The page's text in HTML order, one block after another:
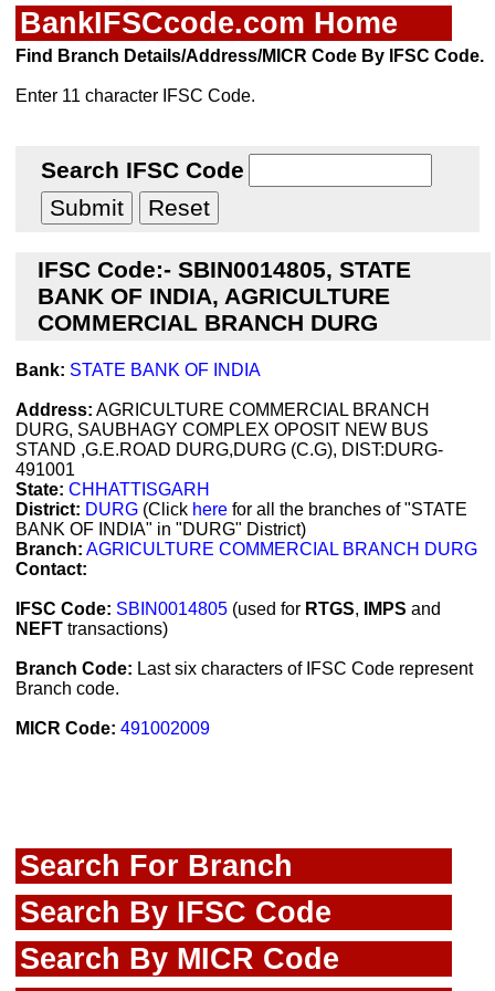
BankIFSCcode.com Home
Find Branch Details/Address/MICR Code By IFSC Code.
Enter 11 character IFSC Code.
Search IFSC Code
IFSC Code:- SBIN0014805, STATE
BANK OF INDIA, AGRICULTURE
COMMERCIAL BRANCH DURG
Bank: STATE BANK OF INDIA
Address: AGRICULTURE COMMERCIAL BRANCH
DURG, SAUBHAGY COMPLEX OPOSIT NEW BUS
STAND ,G.E.ROAD DURG,DURG (C.G), DIST:DURG-
491001
State: CHHATTISGARH
District: DURG (Click here for all the branches of "STATE
BANK OF INDIA" in "DURG" District)
Branch: AGRICULTURE COMMERCIAL BRANCH DURG
Contact:
IFSC Code: SBIN0014805 (used for RTGS, IMPS and
NEFT transactions)
Branch Code: Last six characters of IFSC Code represent
Branch code.
MICR Code: 491002009
Search For Branch
Search By IFSC Code
Search By MICR Code